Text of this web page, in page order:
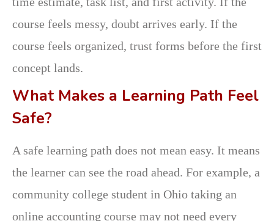
course feels messy, doubt arrives early. If the
course feels organized, trust forms before the first
concept lands.
What Makes a Learning Path Feel
Safe?
A safe learning path does not mean easy. It means
the learner can see the road ahead. For example, a
community college student in Ohio taking an
online accounting course may not need every